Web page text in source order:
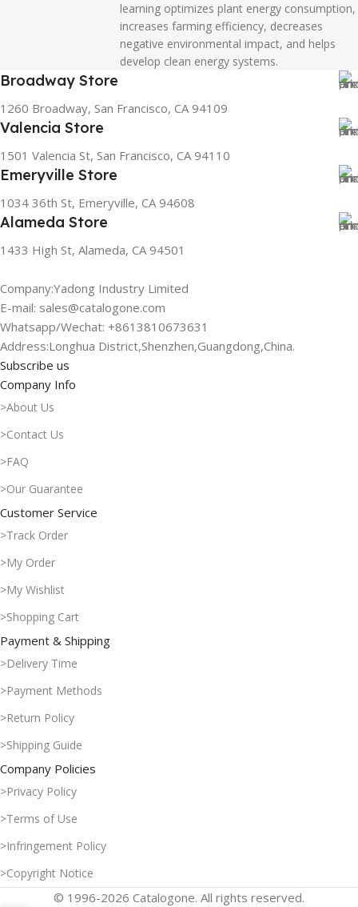
learning optimizes plant energy consumption,
increases farming efficiency, decreases
negative environmental impact, and helps
develop clean energy systems.
Broadway Store
1260 Broadway, San Francisco, CA 94109
Valencia Store
1501 Valencia St, San Francisco, CA 94110
Emeryville Store
1034 36th St, Emeryville, CA 94608
Alameda Store
1433 High St, Alameda, CA 94501
Company:Yadong Industry Limited
E-mail: sales@catalogone.com
Whatsapp/Wechat: +8613810673631
Address:Longhua District,Shenzhen,Guangdong,China.
Subscribe us
Company Info
>About Us
>Contact Us
>FAQ
>Our Guarantee
Customer Service
>Track Order
>My Order
>My Wishlist
>Shopping Cart
Payment & Shipping
>Delivery Time
>Payment Methods
>Return Policy
>Shipping Guide
Company Policies
>Privacy Policy
>Terms of Use
>Infringement Policy
>Copyright Notice
© 1996-2026 Catalogone. All rights reserved.